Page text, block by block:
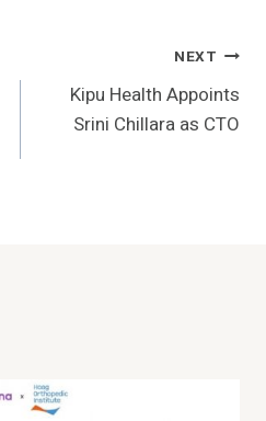
NEXT
Kipu Health Appoints
Srini Chillara as CTO